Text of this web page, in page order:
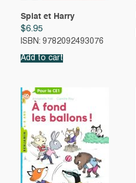
Splat et Harry
$6.95
ISBN: 9782092493076
Add to cart